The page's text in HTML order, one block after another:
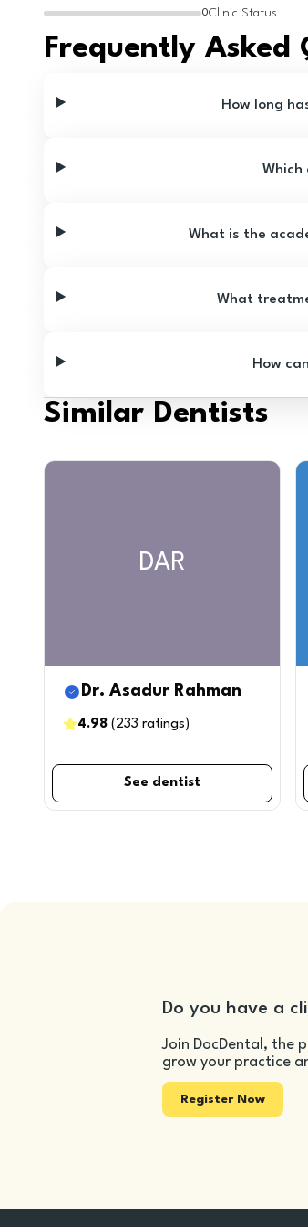
0Clinic Status
Frequently Asked
How long
Which
What is the
What
How
Similar Dentists
DAR
Dr. Asadur Rahman
4.98 ( 233 ratings )
See dentist
Do you have a
Join DocDental, the
grow your practice
Register Now